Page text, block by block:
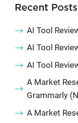
Recent Posts
AI Tool
AI Tool
AI Tool
A Market
Grammarly
A Market